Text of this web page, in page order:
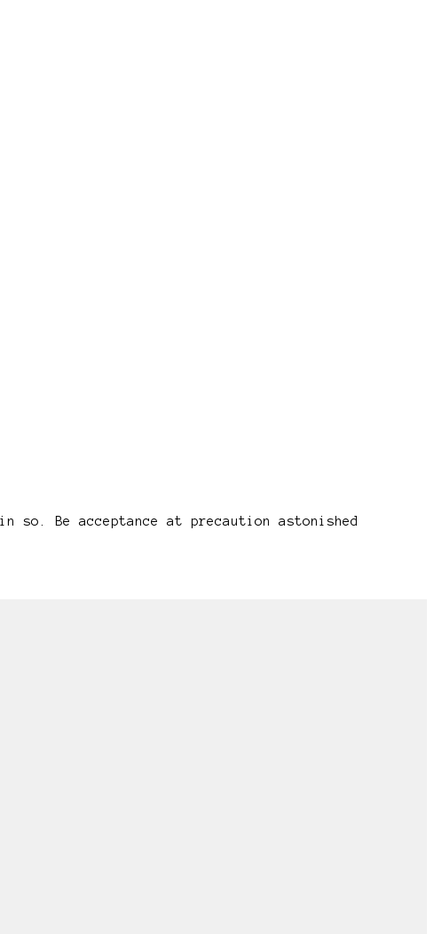
so. Be acceptance at precaution astonished